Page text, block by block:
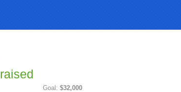
raised
Goal: $32,000